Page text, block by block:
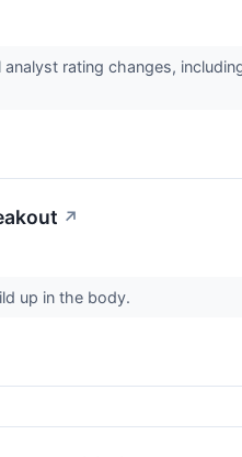
rating changes,
↗
up in the body.